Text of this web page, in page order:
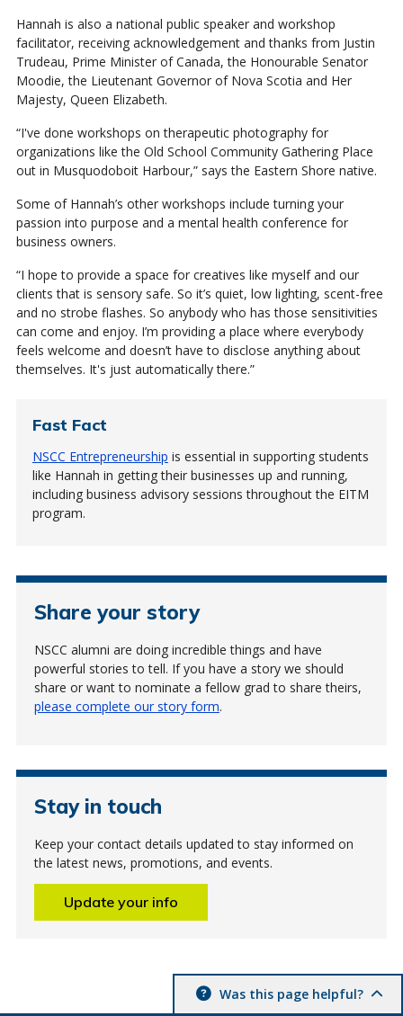
Hannah is also a national public speaker and workshop
facilitator, receiving acknowledgement and thanks from Justin
Trudeau, Prime Minister of Canada, the Honourable Senator
Moodie, the Lieutenant Governor of Nova Scotia and Her
Majesty, Queen Elizabeth.
“I've done workshops on therapeutic photography for
organizations like the Old School Community Gathering Place
out in Musquodoboit Harbour,” says the Eastern Shore native.
Some of Hannah’s other workshops include turning your
passion into purpose and a mental health conference for
business owners.
“I hope to provide a space for creatives like myself and our
clients that is sensory safe. So it’s quiet, low lighting, scent-free
and no strobe flashes. So anybody who has those sensitivities
can come and enjoy. I’m providing a place where everybody
feels welcome and doesn’t have to disclose anything about
themselves. It's just automatically there.”
Fast Fact
NSCC Entrepreneurship is essential in supporting students
like Hannah in getting their businesses up and running,
including business advisory sessions throughout the EITM
program.
Share your story
NSCC alumni are doing incredible things and have
powerful stories to tell. If you have a story we should
share or want to nominate a fellow grad to share theirs,
please complete our story form.
Stay in touch
Keep your contact details updated to stay informed on
the latest news, promotions, and events.
Update your info
Was this page helpful?